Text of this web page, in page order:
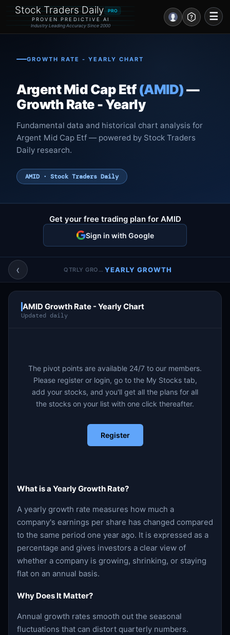
Stock Traders Daily PRO
PROVEN PREDICTIVE AI
Industry Leading Accuracy Since 2000
☰
Portal – Pre Market
NEWS – Curated
My Stocks – 1 Click
CORE Pro Alerts
Research
Signals & Indicators
Account & More
Active Sessions
GROWTH RATE - YEARLY CHART
Argent Mid Cap Etf(AMID)—
Growth Rate - Yearly
Fundamental data and historical chart analysis for
Argent Mid Cap Etf — powered by Stock Traders
Daily research.
AMID · Stock Traders Daily
Get your free trading plan for AMID
Sign in with Google
‹ QTRLY GROWTH YEARLY GROWTH
AMID Growth Rate - Yearly Chart
Updated daily
The pivot points are available 24/7 to our members.
Please register or login, go to the My Stocks tab,
add your stocks, and you'll get all the plans for all
the stocks on your list with one click thereafter.
Register
What is a Yearly Growth Rate?
A yearly growth rate measures how much a
company's earnings per share has changed compared
to the same period one year ago. It is expressed as a
percentage and gives investors a clear view of
whether a company is growing, shrinking, or staying
flat on an annual basis.
Why Does It Matter?
Annual growth rates smooth out the seasonal
fluctuations that can distort quarterly numbers.